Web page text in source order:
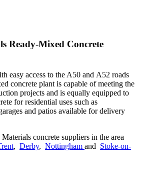
Ready-Mixed Concrete
easy access to the A50 and A52 roads
concrete plant is capable of meeting the
projects and is equally equipped to
for residential uses such as
and patios available for delivery
concrete suppliers in the area
, Derby, Nottingham and Stoke-on-